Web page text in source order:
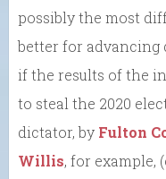
possibly the most
better for advancing
if the results of the
to steal the 2020
dictator, by Fulton
Willis, for example,